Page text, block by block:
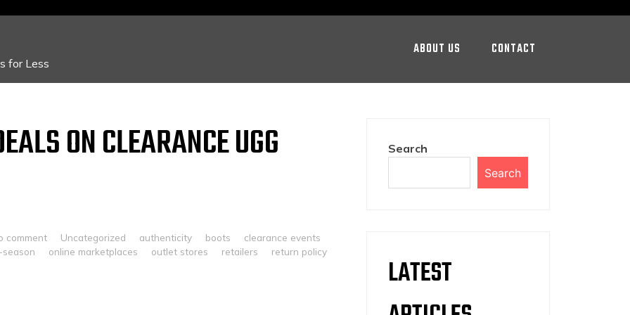
for Less
ABOUT US CONTACT
ON CLEARANCE UGG
comment Uncategorized authenticity boots
clearance events
online marketplaces outlet stores retailers
return policy
Search
Search
LATEST